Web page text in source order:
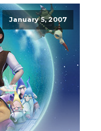
January 5, 2007